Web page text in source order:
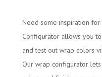
Need some inspiration
Configurator allows you
and test out wrap colors
Our wrap configurator